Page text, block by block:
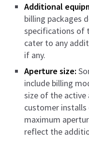
Additional
billing packages
specifications of
cater to any
if any.
Aperture size:
include billing
size of the
customer
maximum
reflect the